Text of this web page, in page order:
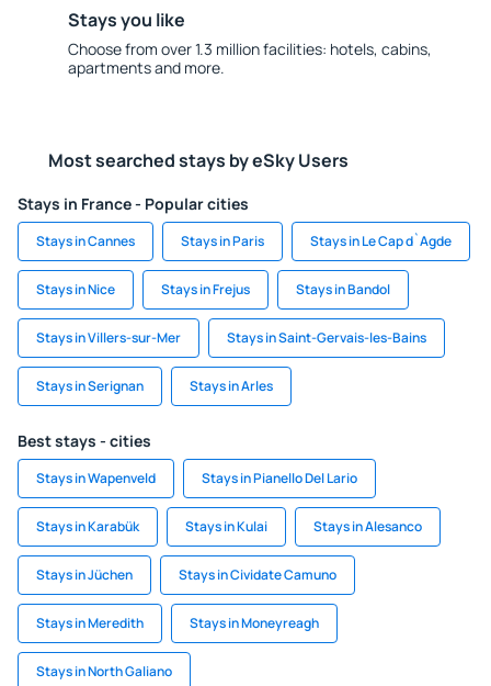
Stays you like
Choose from over 1.3 million facilities: hotels, cabins,
apartments and more.
Most searched stays by eSky Users
Stays in France - Popular cities
Stays in Cannes Stays in Paris Stays in Le Cap d`Agde
Stays in Nice Stays in Frejus Stays in Bandol
Stays in Villers-sur-Mer Stays in Saint-Gervais-les-Bains
Stays in Serignan Stays in Arles
Best stays - cities
Stays in Wapenveld Stays in Pianello Del Lario
Stays in Karabük Stays in Kulai Stays in Alesanco
Stays in Jüchen Stays in Cividate Camuno
Stays in Meredith Stays in Moneyreagh
Stays in North Galiano